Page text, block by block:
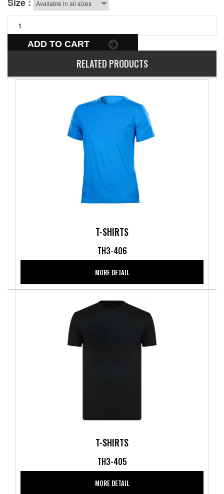
ADD TO CART
RELATED PRODUCTS
T-SHIRTS
TH3-406
MORE DETAIL
T-SHIRTS
TH3-405
MORE DETAIL